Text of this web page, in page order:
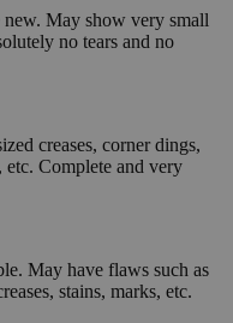
May show very small
no tears and no
creases, corner dings,
etc. Complete and very
May have flaws such as
stains, marks, etc.